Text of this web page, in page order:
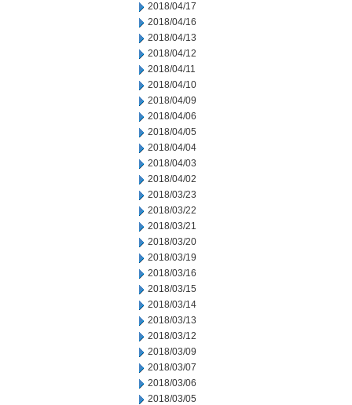
2018/04/17
2018/04/16
2018/04/13
2018/04/12
2018/04/11
2018/04/10
2018/04/09
2018/04/06
2018/04/05
2018/04/04
2018/04/03
2018/04/02
2018/03/23
2018/03/22
2018/03/21
2018/03/20
2018/03/19
2018/03/16
2018/03/15
2018/03/14
2018/03/13
2018/03/12
2018/03/09
2018/03/07
2018/03/06
2018/03/05